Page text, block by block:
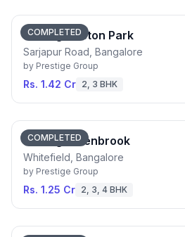
COMPLETED
Prestige Aston Park
Sarjapur Road, Bangalore
by Prestige Group
Rs. 1.42 Cr 2, 3 BHK
COMPLETED
Prestige Glenbrook
Whitefield, Bangalore
by Prestige Group
Rs. 1.25 Cr 2, 3, 4 BHK